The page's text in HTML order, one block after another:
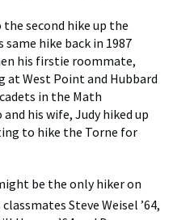
second hike up the
hike back in 1987
his firstie roommate,
at West Point and Hubbard
in the Math
his wife, Judy hiked up
to hike the Torne for
be the only hiker on
classmates Steve Weisel ’64,